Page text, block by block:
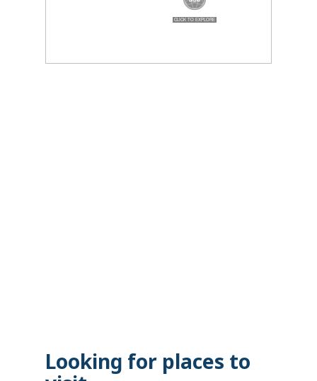
Looking for places to